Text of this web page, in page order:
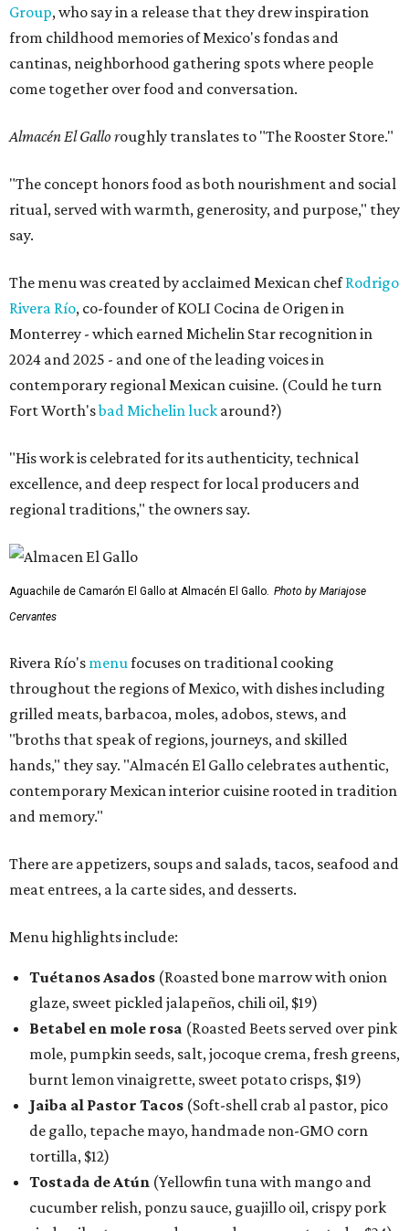
Group, who say in a release that they drew inspiration
from childhood memories of Mexico's fondas and
cantinas, neighborhood gathering spots where people
come together over food and conversation.
Almacén El Gallo roughly translates to "The Rooster Store."
"The concept honors food as both nourishment and social
ritual, served with warmth, generosity, and purpose," they
say.
The menu was created by acclaimed Mexican chefRodrigo
Rivera Río, co-founder of KOLI Cocina de Origen in
Monterrey - which earned Michelin Star recognition in
2024 and 2025 - and one of the leading voices in
contemporary regional Mexican cuisine. (Could he turn
Fort Worth'sbad Michelin luck around?)
"His work is celebrated for its authenticity, technical
excellence, and deep respect for local producers and
regional traditions," the owners say.
Aguachile de Camarón El Gallo at Almacén El Gallo. Photo by Mariajose
Cervantes
Rivera Río's menufocuses on traditional cooking
throughout the regions of Mexico, with dishes including
grilled meats, barbacoa, moles, adobos, stews, and
"broths that speak of regions, journeys, and skilled
hands," they say. "Almacén El Gallo celebrates authentic,
contemporary Mexican interior cuisine rooted in tradition
and memory."
There are appetizers, soups and salads, tacos, seafood and
meat entrees, a la carte sides, and desserts.
Menu highlights include:
Tuétanos Asados (Roasted bone marrow with onion
glaze, sweet pickled jalapeños, chili oil, $19)
Betabel en mole rosa (Roasted Beets served over pink
mole, pumpkin seeds, salt, jocoque crema, fresh greens,
burnt lemon vinaigrette, sweet potato crisps, $19)
Jaiba al Pastor Tacos (Soft-shell crab al pastor, pico
de gallo, tepache mayo, handmade non-GMO corn
tortilla, $12)
Tostada de Atún (Yellowfin tuna with mango and
cucumber relish, ponzu sauce, guajillo oil, crispy pork